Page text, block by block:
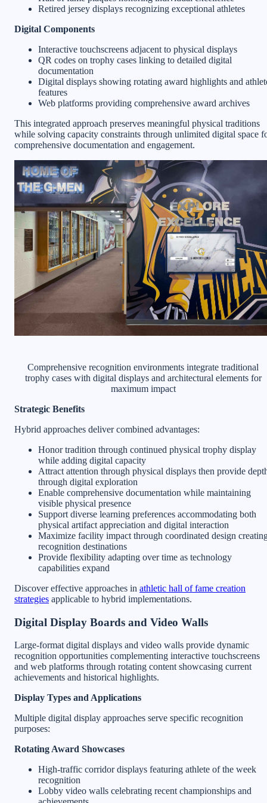
Retired jersey displays recognizing exceptional athletes
Digital Components
Interactive touchscreens adjacent to physical displays
QR codes on trophy cases linking to detailed digital
documentation
Digital displays showing rotating award highlights and
features
Web platforms providing comprehensive award archives
This integrated approach preserves meaningful physical traditions
while solving capacity constraints through unlimited digital space
comprehensive documentation and engagement.
Comprehensive recognition environments integrate traditional
trophy cases with digital displays and architectural elements for
maximum impact
Strategic Benefits
Hybrid approaches deliver combined advantages:
Honor tradition through continued physical trophy display
while adding digital capacity
Attract attention through physical displays then provide
through digital exploration
Enable comprehensive documentation while maintaining
visible physical presence
Support diverse learning preferences accommodating both
physical artifact appreciation and digital interaction
Maximize facility impact through coordinated design
recognition destinations
Provide flexibility adapting over time as technology
capabilities expand
Discover effective approaches in athletic hall of fame creation
strategies applicable to hybrid implementations.
Digital Display Boards and Video Walls
Large-format digital displays and video walls provide dynamic
recognition opportunities complementing interactive touchscreens
and web platforms through rotating content showcasing current
achievements and historical highlights.
Display Types and Applications
Multiple digital display approaches serve specific recognition
purposes:
Rotating Award Showcases
High-traffic corridor displays featuring athlete of the week
recognition
Lobby video walls celebrating recent championships and